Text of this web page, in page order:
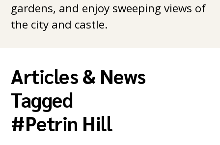
gardens, and enjoy sweeping views of
the city and castle.
Articles & News
Tagged
#Petrin Hill